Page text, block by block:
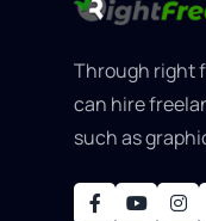
Through right
can hire freelancers to do work in areas
such as graphic designer,